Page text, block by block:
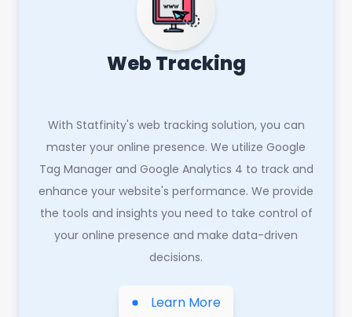
Web Tracking
With Statfinity's web tracking solution, you can
master your online presence. We utilize Google
Tag Manager and Google Analytics 4 to track and
enhance your website's performance. We provide
the tools and insights you need to take control of
your online presence and make data-driven
decisions.
Learn More